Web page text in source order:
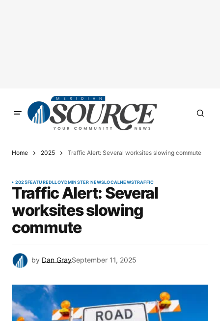
Home 2025 Traffic Alert: Several worksites slowing commute
2025FEATUREDLLOYDMINSTER NEWSLOCALNEWSTRAFFIC
Traffic Alert: Several
worksites slowing
commute
by Dan GraySeptember 11, 2025